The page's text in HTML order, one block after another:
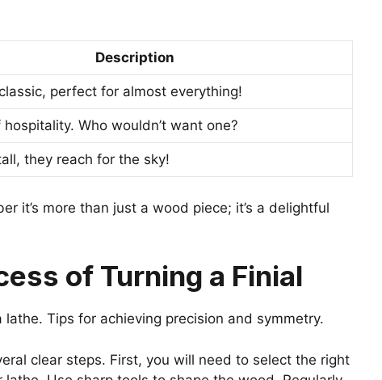
Description
perfect for almost everything!
Who wouldn’t want one?
they reach for the sky!
it’s more than just a wood piece; it’s a delightful
of Turning a Finial
Tips for achieving precision and symmetry.
clear steps. First, you will need to select the right